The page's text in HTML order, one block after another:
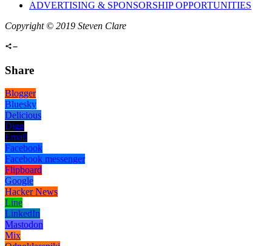
ADVERTISING & SPONSORSHIP OPPORTUNITIES
Copyright © 2019 Steven Clare
Share
Blogger
Bluesky
Delicious
Digg
Email
Facebook
Facebook messenger
Flipboard
Google
Hacker News
Line
LinkedIn
Mastodon
Mix